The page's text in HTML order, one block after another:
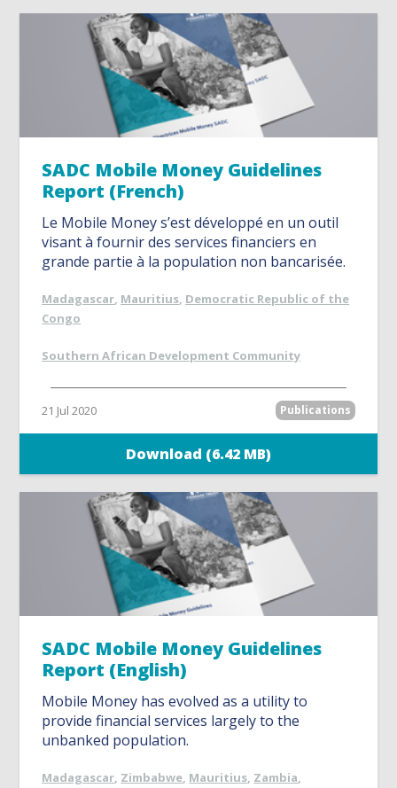
SADC Mobile Money Guidelines
Report (French)
Le Mobile Money s’est développé en un outil
visant à fournir des services financiers en
grande partie à la population non bancarisée.
Madagascar, Mauritius, Democratic Republic of the
Congo
Southern African Development Community
21 Jul 2020 Publications
Download (6.42 MB)
SADC Mobile Money Guidelines
Report (English)
Mobile Money has evolved as a utility to
provide financial services largely to the
unbanked population.
Madagascar, Zimbabwe, Mauritius, Zambia,